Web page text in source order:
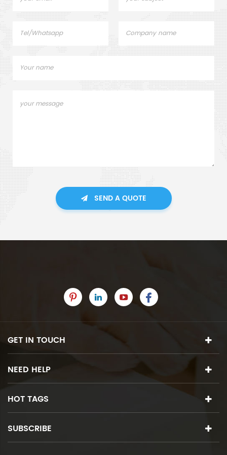
SEND A QUOTE
GET IN TOUCH
NEED HELP
HOT TAGS
SUBSCRIBE